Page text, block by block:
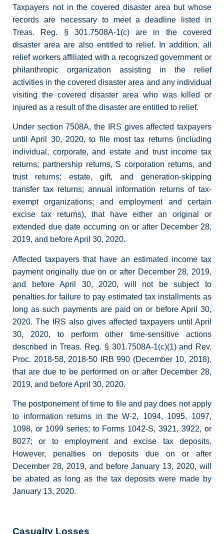
Taxpayers not in the covered disaster area but whose
records are necessary to meet a deadline listed in
Treas. Reg. § 301.7508A-1(c) are in the covered
disaster area are also entitled to relief. In addition, all
relief workers affiliated with a recognized government or
philanthropic organization assisting in the relief
activities in the covered disaster area and any individual
visiting the covered disaster area who was killed or
injured as a result of the disaster are entitled to relief.
Under section 7508A, the IRS gives affected taxpayers
until April 30, 2020, to file most tax returns (including
individual, corporate, and estate and trust income tax
returns; partnership returns, S corporation returns, and
trust returns; estate, gift, and generation-skipping
transfer tax returns; annual information returns of tax-
exempt organizations; and employment and certain
excise tax returns), that have either an original or
extended due date occurring on or after December 28,
2019, and before April 30, 2020.
Affected taxpayers that have an estimated income tax
payment originally due on or after December 28, 2019,
and before April 30, 2020, will not be subject to
penalties for failure to pay estimated tax installments as
long as such payments are paid on or before April 30,
2020. The IRS also gives affected taxpayers until April
30, 2020, to perform other time-sensitive actions
described in Treas. Reg. § 301.7508A-1(c)(1) and Rev.
Proc. 2018-58, 2018-50 IRB 990 (December 10, 2018),
that are due to be performed on or after December 28,
2019, and before April 30, 2020.
The postponement of time to file and pay does not apply
to information returns in the W-2, 1094, 1095, 1097,
1098, or 1099 series; to Forms 1042-S, 3921, 3922, or
8027; or to employment and excise tax deposits.
However, penalties on deposits due on or after
December 28, 2019, and before January 13, 2020, will
be abated as long as the tax deposits were made by
January 13, 2020.
Casualty Losses